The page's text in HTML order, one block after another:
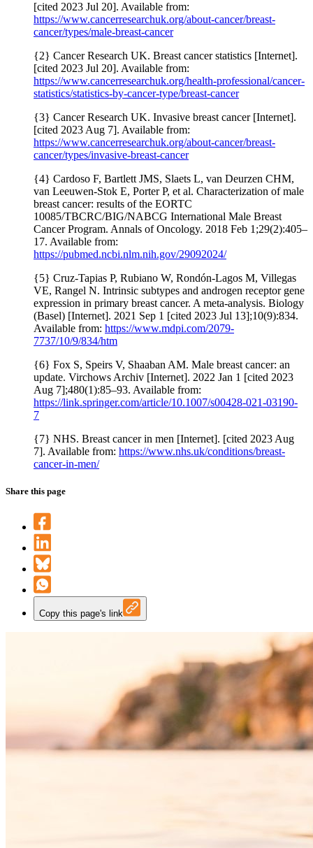
[cited 2023 Jul 20]. Available from:
https://www.cancerresearchuk.org/about-cancer/breast-
cancer/types/male-breast-cancer
{2} Cancer Research UK. Breast cancer statistics [Internet].
[cited 2023 Jul 20]. Available from:
https://www.cancerresearchuk.org/health-professional/cancer-
statistics/statistics-by-cancer-type/breast-cancer
{3} Cancer Research UK. Invasive breast cancer [Internet].
[cited 2023 Aug 7]. Available from:
https://www.cancerresearchuk.org/about-cancer/breast-
cancer/types/invasive-breast-cancer
{4} Cardoso F, Bartlett JMS, Slaets L, van Deurzen CHM,
van Leeuwen-Stok E, Porter P, et al. Characterization of male
breast cancer: results of the EORTC
10085/TBCRC/BIG/NABCG International Male Breast
Cancer Program. Annals of Oncology. 2018 Feb 1;29(2):405–
17. Available from:
https://pubmed.ncbi.nlm.nih.gov/29092024/
{5} Cruz-Tapias P, Rubiano W, Rondón-Lagos M, Villegas
VE, Rangel N. Intrinsic subtypes and androgen receptor gene
expression in primary breast cancer. A meta-analysis. Biology
(Basel) [Internet]. 2021 Sep 1 [cited 2023 Jul 13];10(9):834.
Available from: https://www.mdpi.com/2079-
7737/10/9/834/htm
{6} Fox S, Speirs V, Shaaban AM. Male breast cancer: an
update. Virchows Archiv [Internet]. 2022 Jan 1 [cited 2023
Aug 7];480(1):85–93. Available from:
https://link.springer.com/article/10.1007/s00428-021-03190-
7
{7} NHS. Breast cancer in men [Internet]. [cited 2023 Aug
7]. Available from: https://www.nhs.uk/conditions/breast-
cancer-in-men/
Share this page
Copy this page's link